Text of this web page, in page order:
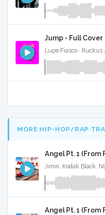
Jump - Full Cover
Lupe Fiasco · Ruckus
MORE HIP-HOP/RAP
Angel Pt. 1 (From
Angel Pt. 1 (From